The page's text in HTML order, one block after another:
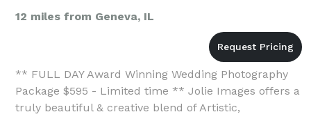
12 miles from Geneva, IL
** FULL DAY Award Winning Wedding Photography
Package $595 - Limited time ** Jolie Images offers a
truly beautiful & creative blend of Artistic,